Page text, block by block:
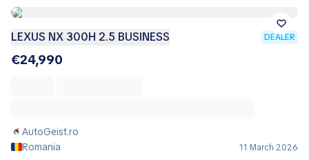
LEXUS NX 300H 2.5 BUSINESS DEALER
€24,990
AutoGeist.ro
Romania
11 March 2026